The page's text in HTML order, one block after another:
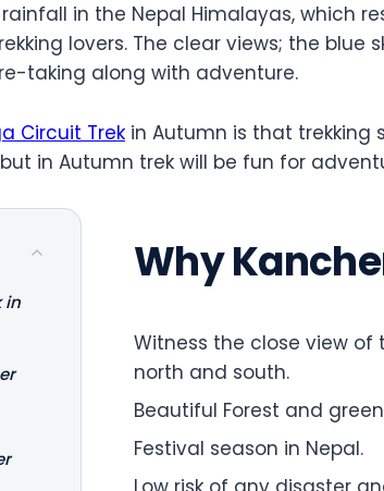
in the Nepal Himalayas, which
lovers. The clear views; the
taking along with adventure.
Circuit Trek in Autumn is that trekking
in Autumn trek will be fun for
in
Why
Witness the close view
north and south.
Beautiful Forest and
Festival season in Nepal.